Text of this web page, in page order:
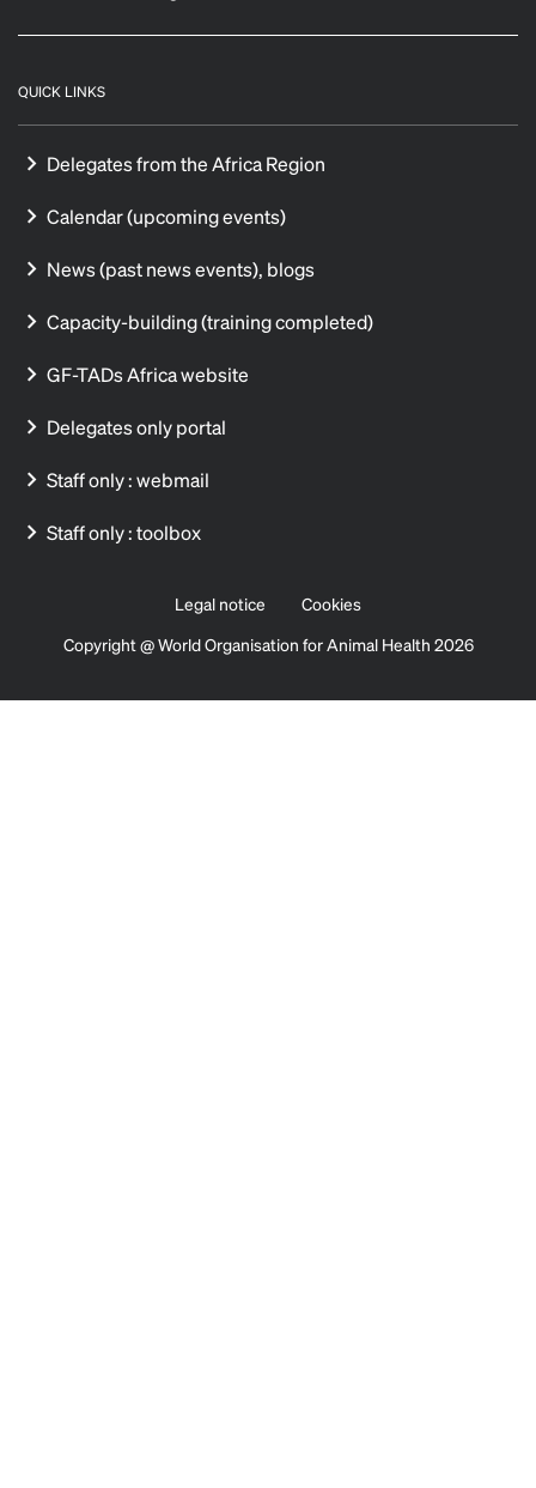
QUICK LINKS
Delegates from the Africa Region
Calendar (upcoming events)
News (past news events), blogs
Capacity-building (training completed)
GF-TADs Africa website
Delegates only portal
Staff only : webmail
Staff only : toolbox
Legal notice
Cookies
Copyright @ World Organisation for Animal Health 2026